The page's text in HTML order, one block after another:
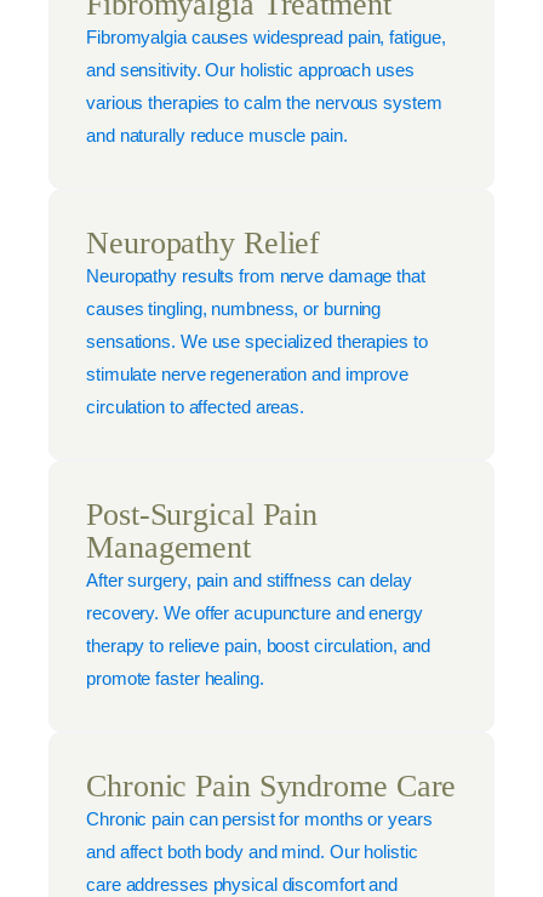
Fibromyalgia causes widespread pain, fatigue,
and sensitivity. Our holistic approach uses
various therapies to calm the nervous system
and naturally reduce muscle pain.
Neuropathy Relief
Neuropathy results from nerve damage that
causes tingling, numbness, or burning
sensations. We use specialized therapies to
stimulate nerve regeneration and improve
circulation to affected areas.
Post-Surgical Pain
Management
After surgery, pain and stiffness can delay
recovery. We offer acupuncture and energy
therapy to relieve pain, boost circulation, and
promote faster healing.
Chronic Pain Syndrome Care
Chronic pain can persist for months or years
and affect both body and mind. Our holistic
care addresses physical discomfort and